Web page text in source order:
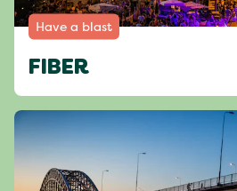
Have a blast
FIBER